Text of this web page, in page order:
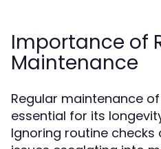
Importance of
Maintenance
Regular maintenance
essential for its
Ignoring routine